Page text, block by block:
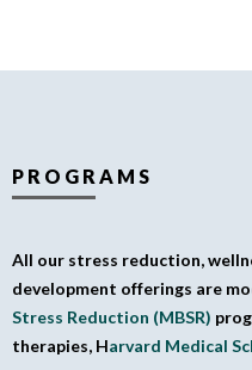
PROGRAMS
All our stress reduction,
development offerings are
Stress Reduction (MBSR)
therapies, Harvard Medical